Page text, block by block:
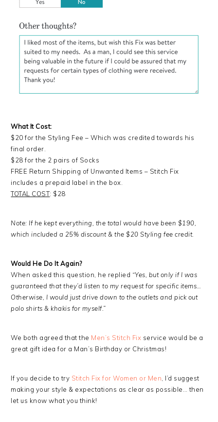
What It Cost:
$20 for the Styling Fee – Which was credited towards his
final order.
$28 for the 2 pairs of Socks
FREE Return Shipping of Unwanted Items – Stitch Fix
includes a prepaid label in the box.
TOTAL COST: $28
Note: If he kept everything, the total would have been $190,
which included a 25% discount & the $20 Styling fee credit.
Would He Do It Again?
When asked this question, he replied “Yes, but only if I was
guaranteed that they’d listen to my request for specific items…
Otherwise, I would just drive down to the outlets and pick out
polo shirts & khakis for myself.”
We both agreed that the Men’s Stitch Fix service would be a
great gift idea for a Man’s Birthday or Christmas!
If you decide to try Stitch Fix for Women or Men , I’d suggest
making your style & expectations as clear as possible… then
let us know what you think!